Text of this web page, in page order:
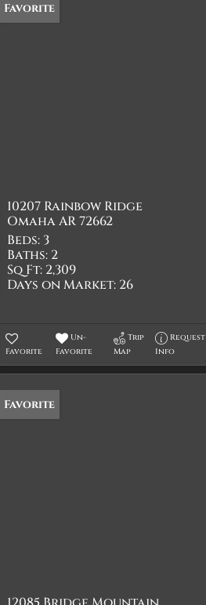
Favorite
10207 Rainbow Ridge
Omaha AR 72662
Beds: 3
Baths: 2
Sq Ft: 2,309
Days on Market: 26
Favorite
Un-
Favorite
Trip
Map
Request
Info
Favorite